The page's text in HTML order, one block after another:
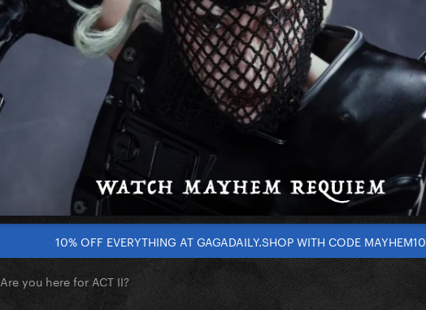
10% OFF EVERYTHING AT GAGADAILY.SHOP WITH CODE MAYHEM10
Are you here for ACT II?